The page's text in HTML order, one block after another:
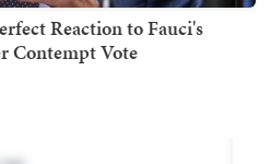
Reaction to Fauci's
Contempt Vote